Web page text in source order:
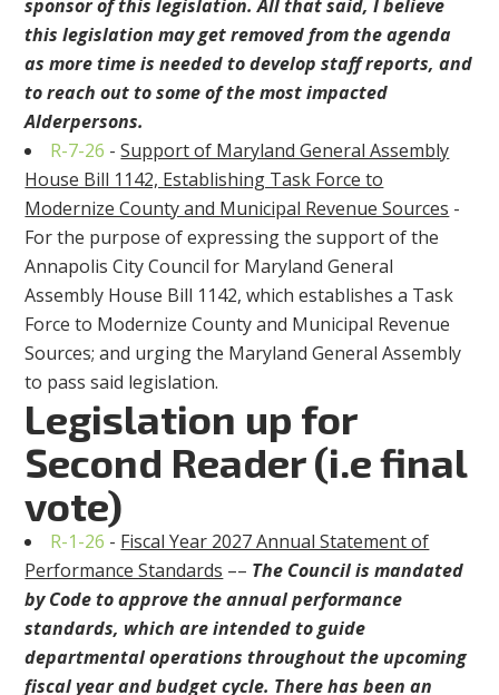
sponsor of this legislation. All that said, I believe
this legislation may get removed from the agenda
as more time is needed to develop staff reports, and
to reach out to some of the most impacted
Alderpersons.
R-7-26 -Support of Maryland General Assembly
House Bill 1142, Establishing Task Force to
Modernize County and Municipal Revenue Sources -
For the purpose of expressing the support of the
Annapolis City Council for Maryland General
Assembly House Bill 1142, which establishes a Task
Force to Modernize County and Municipal Revenue
Sources; and urging the Maryland General Assembly
to pass said legislation.
Legislation up for
Second Reader (i.e final
vote)
R-1-26 - Fiscal Year 2027 Annual Statement of
Performance Standards –– The Council is mandated
by Code to approve the annual performance
standards, which are intended to guide
departmental operations throughout the upcoming
fiscal year and budget cycle. There has been an